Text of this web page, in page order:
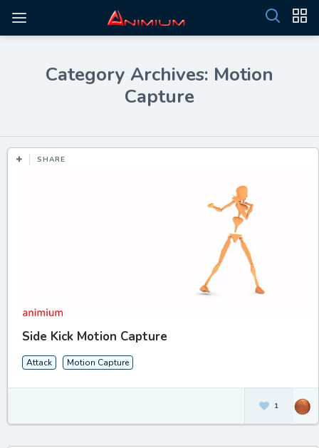
Category Archives: Motion
Capture
SHARE
Side Kick Motion Capture
Attack Motion Capture
1